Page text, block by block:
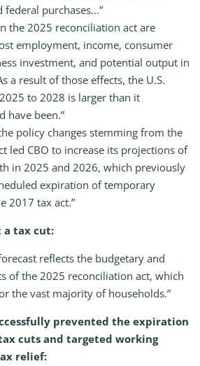
federal purchases…”
the 2025 reconciliation act are
employment, income, consumer
investment, and potential output in
a result of those effects, the U.S.
to 2028 is larger than it
have been.”
policy changes stemming from the
led CBO to increase its projections of
in 2025 and 2026, which previously
expiration of temporary
2017 tax act.”
a tax cut:
reflects the budgetary and
of the 2025 reconciliation act, which
the vast majority of households.”
prevented the expiration
cuts and targeted working
relief: